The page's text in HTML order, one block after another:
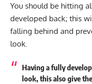
You should be hitting
developed back; this
falling behind and
look.
Having a fully
look, this also give